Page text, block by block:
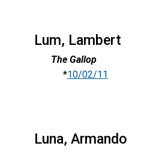
Lum, Lambert
The Gallop
*10/02/11
Luna, Armando